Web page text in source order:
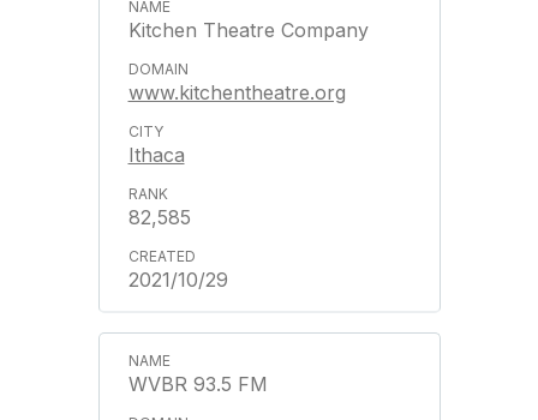
Kitchen Theatre Company
www.kitchentheatre.org
Ithaca
82,585
2021/10/29
WVBR 93.5 FM